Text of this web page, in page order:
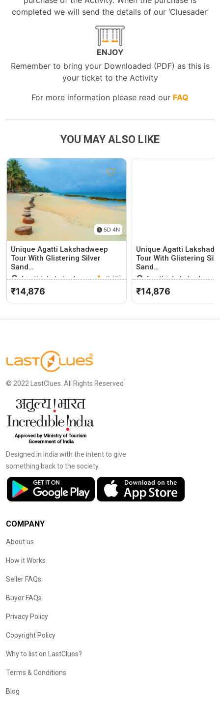
completed we will send the details of our ‘Cluesader’
ENJOY
Remember to bring your Downloaded (PDF) as this is
your ticket to the Activity
For more information please read our FAQ
YOU MAY ALSO LIKE
5D 4N
Unique Agatti Lakshadweep
Tour With Glistering Silver
Sand…
Agethi, Lakshadweep 0 (0)
₹14,876
Unique Agatti
Tour With Glistering
Sand…
Agethi, Lakshadweep
₹14,876
© 2022 LastClues. All Rights Reserved
Designed in India with the intent to give
something back to the society.
COMPANY
About us
How it Works
Seller FAQs
Buyer FAQs
Privacy Policy
Copyright Policy
Why to list on LastClues?
Terms & Conditions
Blog